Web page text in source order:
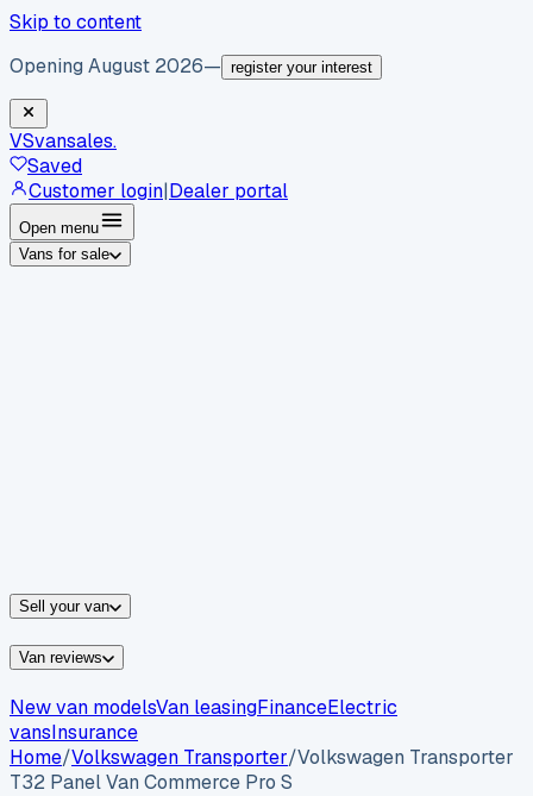
Skip to content
Opening August 2026— register your interest
VSvansales.
Saved
Customer login|Dealer portal
Open menu
Vans for sale
Sell your van
Van reviews
New van modelsVan leasingFinanceElectric
vansInsurance
Home/Volkswagen Transporter/Volkswagen Transporter
T32 Panel Van Commerce Pro S